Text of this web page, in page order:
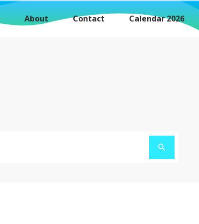
About Contact Calendar 2026